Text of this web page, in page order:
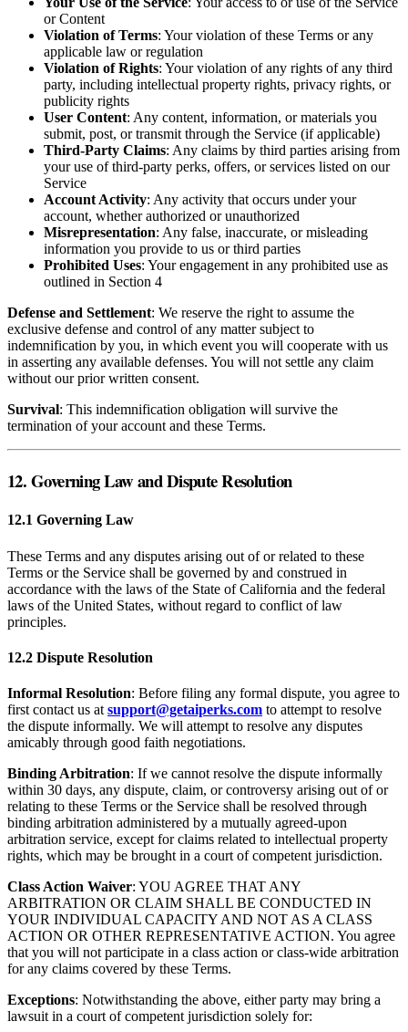
or Content
Violation of Terms: Your violation of these Terms or any
applicable law or regulation
Violation of Rights: Your violation of any rights of any third
party, including intellectual property rights, privacy rights, or
publicity rights
User Content: Any content, information, or materials you
submit, post, or transmit through the Service (if applicable)
Third-Party Claims: Any claims by third parties arising from
your use of third-party perks, offers, or services listed on our
Service
Account Activity: Any activity that occurs under your
account, whether authorized or unauthorized
Misrepresentation: Any false, inaccurate, or misleading
information you provide to us or third parties
Prohibited Uses: Your engagement in any prohibited use as
outlined in Section 4
Defense and Settlement: We reserve the right to assume the
exclusive defense and control of any matter subject to
indemnification by you, in which event you will cooperate with us
in asserting any available defenses. You will not settle any claim
without our prior written consent.
Survival: This indemnification obligation will survive the
termination of your account and these Terms.
12. Governing Law and Dispute Resolution
12.1 Governing Law
These Terms and any disputes arising out of or related to these
Terms or the Service shall be governed by and construed in
accordance with the laws of the State of California and the federal
laws of the United States, without regard to conflict of law
principles.
12.2 Dispute Resolution
Informal Resolution: Before filing any formal dispute, you agree to
first contact us at support@getaiperks.com to attempt to resolve
the dispute informally. We will attempt to resolve any disputes
amicably through good faith negotiations.
Binding Arbitration: If we cannot resolve the dispute informally
within 30 days, any dispute, claim, or controversy arising out of or
relating to these Terms or the Service shall be resolved through
binding arbitration administered by a mutually agreed-upon
arbitration service, except for claims related to intellectual property
rights, which may be brought in a court of competent jurisdiction.
Class Action Waiver: YOU AGREE THAT ANY
ARBITRATION OR CLAIM SHALL BE CONDUCTED IN
YOUR INDIVIDUAL CAPACITY AND NOT AS A CLASS
ACTION OR OTHER REPRESENTATIVE ACTION. You agree
that you will not participate in a class action or class-wide arbitration
for any claims covered by these Terms.
Exceptions: Notwithstanding the above, either party may bring a
lawsuit in a court of competent jurisdiction solely for: